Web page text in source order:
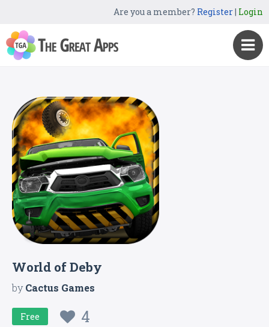
Are you a member? Register| Login
World of Deby
byCactus Games
Free 4